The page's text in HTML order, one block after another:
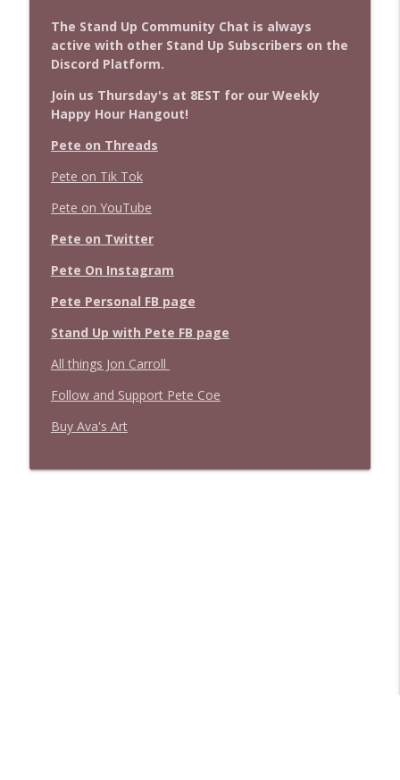
The Stand Up Community Chat is always
active with other Stand Up Subscribers on the
Discord Platform.
Join us Thursday's at 8EST for our Weekly
Happy Hour Hangout!
Pete on Threads
Pete on Tik Tok
Pete on YouTube
Pete on Twitter
Pete On Instagram
Pete Personal FB page
Stand Up with Pete FB page
All things Jon Carroll
Follow and Support Pete Coe
Buy Ava's Art